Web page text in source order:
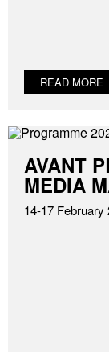
READ MORE
AVANT
MEDIA
14-17 February